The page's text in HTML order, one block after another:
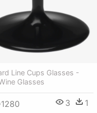
Line Cups Glasses -
Glasses
3 1